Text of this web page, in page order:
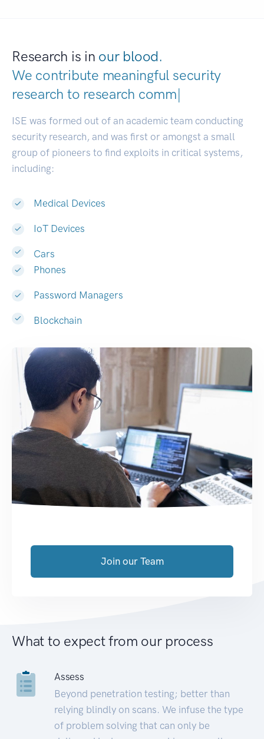
Research is in our blood.
We contribute meaningful security
research to research communitie
ISE was formed out of an academic team conducting
security research, and was first or amongst a small
group of pioneers to find exploits in critical systems,
including:
Medical Devices
IoT Devices
Cars
Phones
Password Managers
Blockchain
Join our Team
What to expect from our process
Assess
Beyond penetration testing; better than
relying blindly on scans. We infuse the type
of problem solving that can only be